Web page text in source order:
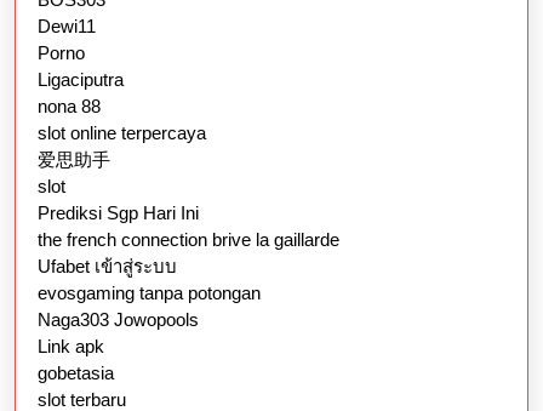
Dewi11
Porno
Ligaciputra
nona 88
slot online terpercaya
爱思助手
slot
Prediksi Sgp Hari Ini
the french connection brive la gaillarde
Ufabet เข้าสู่ระบบ
evosgaming tanpa potongan
Naga303 Jowopools
Link apk
gobetasia
slot terbaru